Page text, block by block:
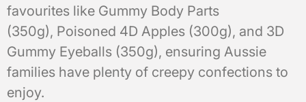
favourites like Gummy Body Parts
(350g), Poisoned 4D Apples (300g), and 3D
Gummy Eyeballs (350g), ensuring Aussie
families have plenty of creepy confections to
enjoy.